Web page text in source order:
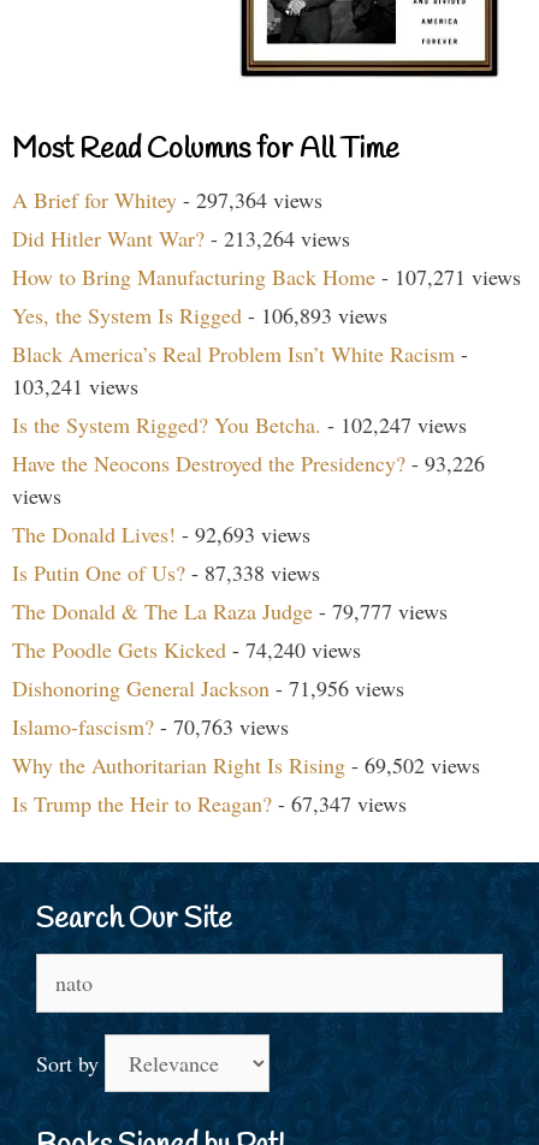
Most Read Columns for All Time
A Brief for Whitey - 297,364 views
Did Hitler Want War? - 213,264 views
How to Bring Manufacturing Back Home - 107,271 views
Yes, the System Is Rigged - 106,893 views
Black America’s Real Problem Isn’t White Racism -
103,241 views
Is the System Rigged? You Betcha. - 102,247 views
Have the Neocons Destroyed the Presidency? - 93,226
views
The Donald Lives! - 92,693 views
Is Putin One of Us? - 87,338 views
The Donald & The La Raza Judge - 79,777 views
The Poodle Gets Kicked - 74,240 views
Dishonoring General Jackson - 71,956 views
Islamo-fascism? - 70,763 views
Why the Authoritarian Right Is Rising - 69,502 views
Is Trump the Heir to Reagan? - 67,347 views
Search Our Site
for:
Sort by